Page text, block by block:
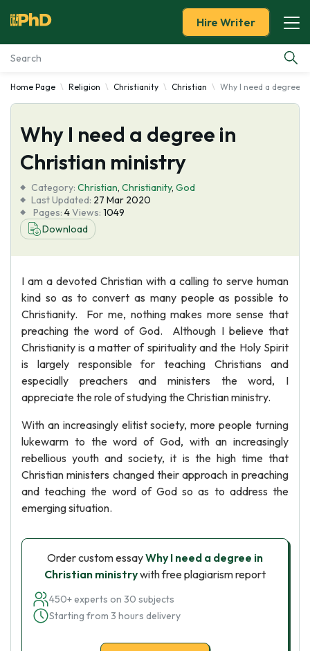
Essay Examples
Services
Tools
Blog
About Us
Hire Writer
Home Page Religion Christianity Christian Why I need a degree
Why I need a degree in
Christian ministry
Category: Christian, Christianity, God
Last Updated: 27 Mar 2020
Pages: 4Views: 1049
Download
I am a devoted Christian with a calling to serve human
kind so as to convert as many people as possible to
Christianity. For me, nothing makes more sense that
preaching the word of God. Although I believe that
Christianity is a matter of spirituality and the Holy Spirit
is largely responsible for teaching Christians and
especially preachers and ministers the word, I
appreciate the role of studying the Christian ministry.
With an increasingly elitist society, more people turning
lukewarm to the word of God, with an increasingly
rebellious youth and society, it is the high time that
Christian ministers changed their approach in preaching
and teaching the word of God so as to address the
emerging situation.
Order custom essayWhy I need a degree in
Christian ministrywith free plagiarism report
450+ experts on 30 subjects
Starting from 3 hours delivery